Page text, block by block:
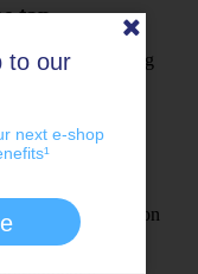
tap
hassle of lugging
tedious conversion
to our
next e-shop